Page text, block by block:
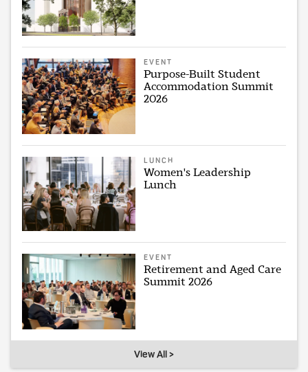
EVENT
Purpose-Built Student
Accommodation Summit
2026
LUNCH
Women's Leadership
Lunch
EVENT
Retirement and Aged Care
Summit 2026
View All >